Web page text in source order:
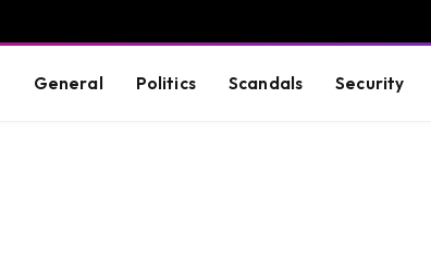
General Politics Scandals Security